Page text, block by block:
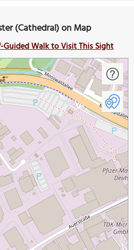
(Cathedral) on Map
Guided Walk to Visit This Sight